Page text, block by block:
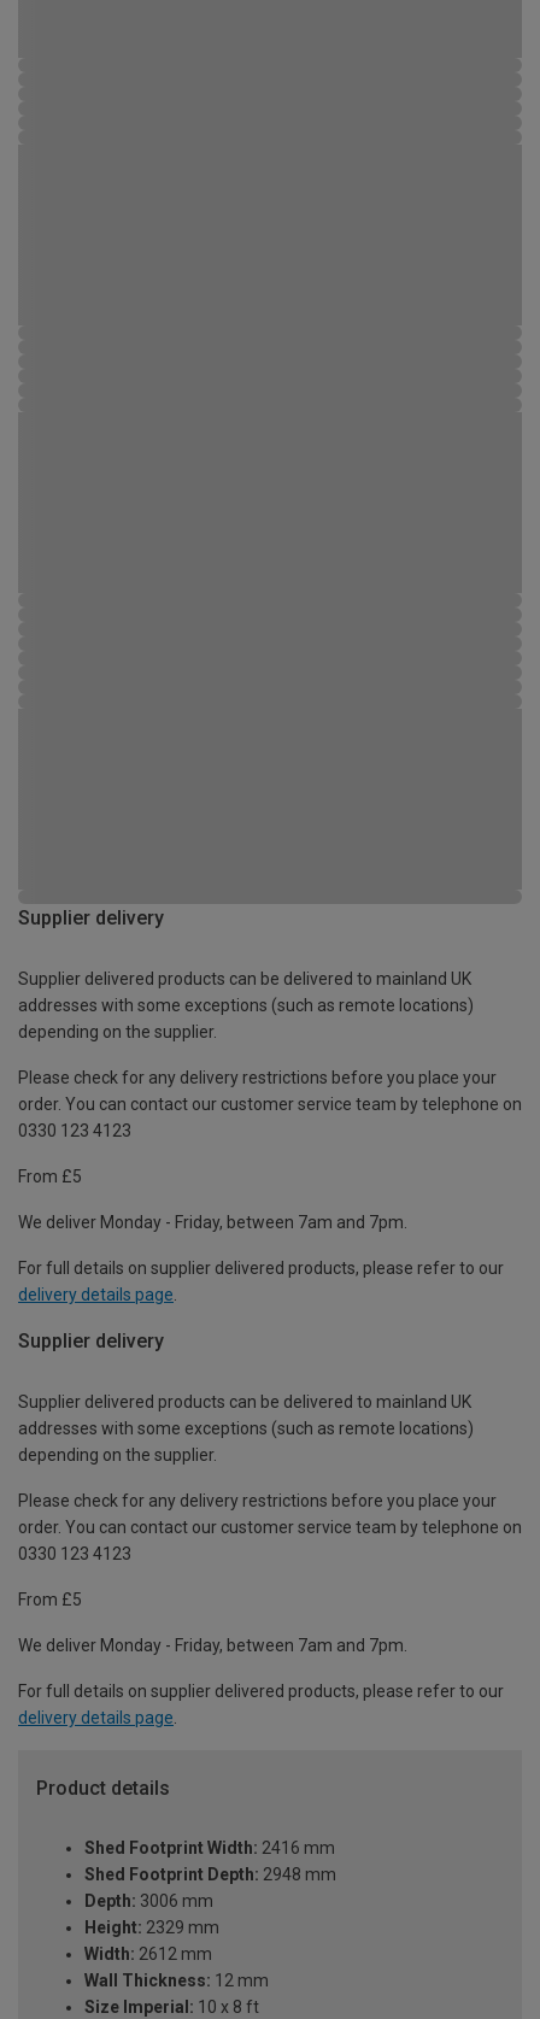
Supplier delivery
Supplier delivered products can be delivered to mainland UK
addresses with some exceptions (such as remote locations)
depending on the supplier.
Please check for any delivery restrictions before you place your
order. You can contact our customer service team by telephone on
0330 123 4123
From £5
We deliver Monday - Friday, between 7am and 7pm.
For full details on supplier delivered products, please refer to our
delivery details page
Supplier delivery
Supplier delivered products can be delivered to mainland UK
addresses with some exceptions (such as remote locations)
depending on the supplier.
Please check for any delivery restrictions before you place your
order. You can contact our customer service team by telephone on
0330 123 4123
From £5
We deliver Monday - Friday, between 7am and 7pm.
For full details on supplier delivered products, please refer to our
delivery details page
Product details
Shed Footprint Width: 2416 mm
Shed Footprint Depth: 2948 mm
Depth: 3006 mm
Height: 2329 mm
Width: 2612 mm
Wall Thickness: 12 mm
Size Imperial: 10 x 8 ft